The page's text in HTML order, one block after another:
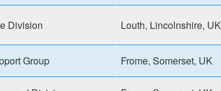
Division Louth, Lincolnshire, UK
Group Frome, Somerset, UK